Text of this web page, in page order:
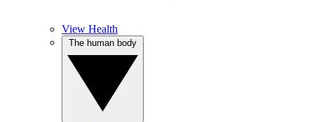
View Health